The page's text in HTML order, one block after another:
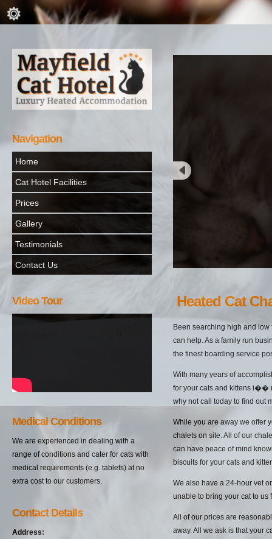
Navigation
Home
Cat Hotel Facilities
Prices
Gallery
Testimonials
Contact Us
Video Tour
Medical Conditions
We are experienced in dealing with a
range of conditions and cater for cats with
medical requirements (e.g. tablets) at no
extra cost to our customers.
Contact Details
Address:
Heated Cat
Been searching high and
can help. As a family run
the finest boarding service
With many years of
for your cats and kittens i��
why not call today to find out
While you are away we offer
chalets on site. All of our
can have peace of mind
biscuits for your cats and
We also have a 24-hour vet
unable to bring your cat to us
All of our prices are
away. All we ask is that your